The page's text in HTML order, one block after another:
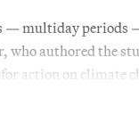
— multiday periods
who authored the
action on climate